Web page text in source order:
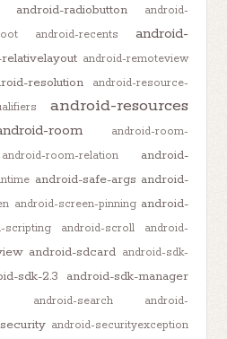
android-radiobutton
android-
android-recents
android-
android-remoteview
resolution
android-resource-
android-resources
room
android-room-
android-room-relation
android-
android-safe-args android-
android-screen-pinning android-
scripting android-scroll
android-
android-sdcard android-sdk-
sdk-2.3 android-sdk-manager
android-search
android-
android-securityexception